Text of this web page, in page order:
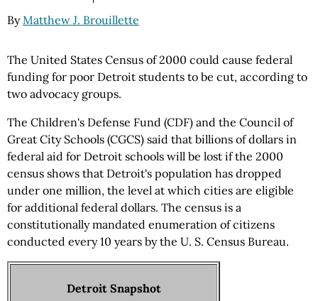
ByMatthew J. Brouillette
The United States Census of 2000 could cause federal
funding for poor Detroit students to be cut, according to
two advocacy groups.
The Children's Defense Fund (CDF) and the Council of
Great City Schools (CGCS) said that billions of dollars in
federal aid for Detroit schools will be lost if the 2000
census shows that Detroit's population has dropped
under one million, the level at which cities are eligible
for additional federal dollars. The census is a
constitutionally mandated enumeration of citizens
conducted every 10 years by the U. S. Census Bureau.
Detroit Snapshot